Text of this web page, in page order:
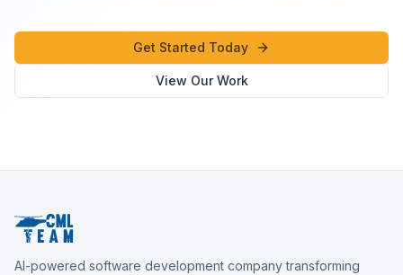
Get Started Today
View Our Work
AI-powered software development company transforming